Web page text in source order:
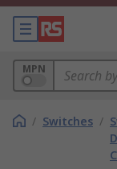
MPN
/ Switches /